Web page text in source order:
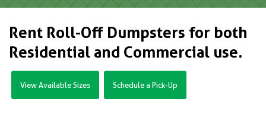
Rent Roll-Off Dumpsters for both
Residential and Commercial use.
View Available Sizes Schedule a Pick-Up